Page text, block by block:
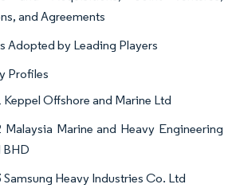
and Agreements
Adopted by Leading Players
Profiles
Keppel Offshore and Marine Ltd
Malaysia Marine and Heavy Engineering
BHD
Samsung Heavy Industries Co. Ltd